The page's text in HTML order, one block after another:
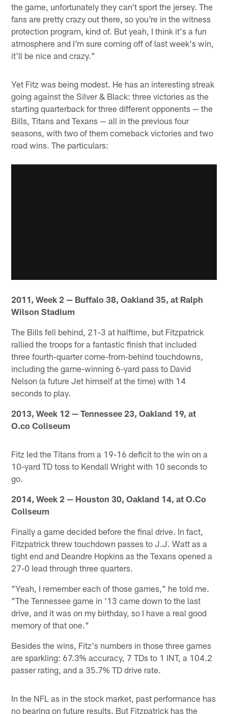
the game, unfortunately they can't sport the jersey. The
fans are pretty crazy out there, so you're in the witness
protection program, kind of. But yeah, I think it's a fun
atmosphere and I'm sure coming off of last week's win,
it'll be nice and crazy."
Yet Fitz was being modest. He has an interesting streak
going against the Silver & Black: three victories as the
starting quarterback for three different opponents — the
Bills, Titans and Texans — all in the previous four
seasons, with two of them comeback victories and two
road wins. The particulars:
2011, Week 2 — Buffalo 38, Oakland 35, at Ralph
Wilson Stadium
The Bills fell behind, 21-3 at halftime, but Fitzpatrick
rallied the troops for a fantastic finish that included
three fourth-quarter come-from-behind touchdowns,
including the game-winning 6-yard pass to David
Nelson (a future Jet himself at the time) with 14
seconds to play.
2013, Week 12 — Tennessee 23, Oakland 19, at
O.co Coliseum
Fitz led the Titans from a 19-16 deficit to the win on a
10-yard TD toss to Kendall Wright with 10 seconds to
go.
2014, Week 2 — Houston 30, Oakland 14, at O.Co
Coliseum
Finally a game decided before the final drive. In fact,
Fitzpatrick threw touchdown passes to J.J. Watt as a
tight end and Deandre Hopkins as the Texans opened a
27-0 lead through three quarters.
"Yeah, I remember each of those games," he told me.
"The Tennessee game in '13 came down to the last
drive, and it was on my birthday, so I have a real good
memory of that one."
Besides the wins, Fitz's numbers in those three games
are sparkling: 67.3% accuracy, 7 TDs to 1 INT, a 104.2
passer rating, and a 35.7% TD drive rate.
In the NFL as in the stock market, past performance has
no bearing on future results. But Fitzpatrick has the